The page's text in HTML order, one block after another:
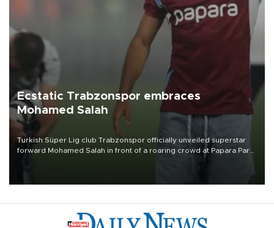
Ecstatic Trabzonspor embraces
Mohamed Salah
Turkish Süper Lig club Trabzonspor officially unveiled superstar
forward Mohamed Salah in front of a roaring crowd at Papara Park